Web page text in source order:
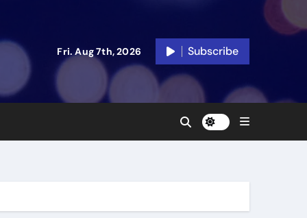
Fri. Aug 7th, 2026 Subscribe